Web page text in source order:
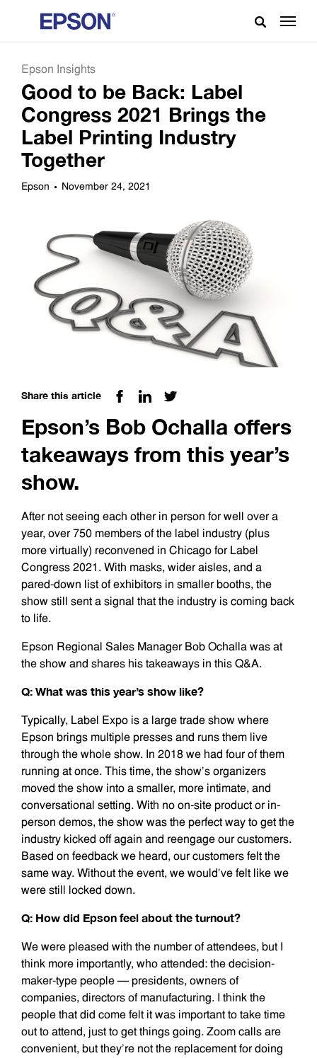
Epson Insights
Good to be Back: Label
Congress 2021 Brings the
Label Printing Industry
Together
Epson November 24, 2021
Share this article
Epson’s Bob Ochalla offers
takeaways from this year’s
show.
After not seeing each other in person for well over a
year, over 750 members of the label industry (plus
more virtually) reconvened in Chicago for Label
Congress 2021. With masks, wider aisles, and a
pared-down list of exhibitors in smaller booths, the
show still sent a signal that the industry is coming back
to life.
Epson Regional Sales Manager Bob Ochalla was at
the show and shares his takeaways in this Q&A.
Q: What was this year’s show like?
Typically, Label Expo is a large trade show where
Epson brings multiple presses and runs them live
through the whole show. In 2018 we had four of them
running at once. This time, the show’s organizers
moved the show into a smaller, more intimate, and
conversational setting. With no on-site product or in-
person demos, the show was the perfect way to get the
industry kicked off again and reengage our customers.
Based on feedback we heard, our customers felt the
same way. Without the event, we would’ve felt like we
were still locked down.
Q: How did Epson feel about the turnout?
We were pleased with the number of attendees, but I
think more importantly, who attended: the decision-
maker-type people — presidents, owners of
companies, directors of manufacturing. I think the
people that did come felt it was important to take time
out to attend, just to get things going. Zoom calls are
convenient, but they’re not the replacement for doing